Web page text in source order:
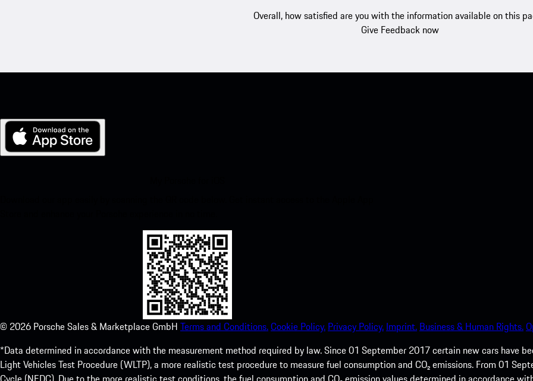
Overall, how satisfied are you with the information available on this
Give Feedback now
© 2026 Porsche Sales & Marketplace GmbH Terms and Conditions.Cookie Policy. Privacy Policy. Imprint. Business & Human Rights.
*Data determined in accordance with the measurement method required by law. Since 01 September 2017 certain new cars have
Light Vehicles Test Procedure (WLTP), a more realistic test procedure to measure fuel consumption and CO₂ emissions. From 01